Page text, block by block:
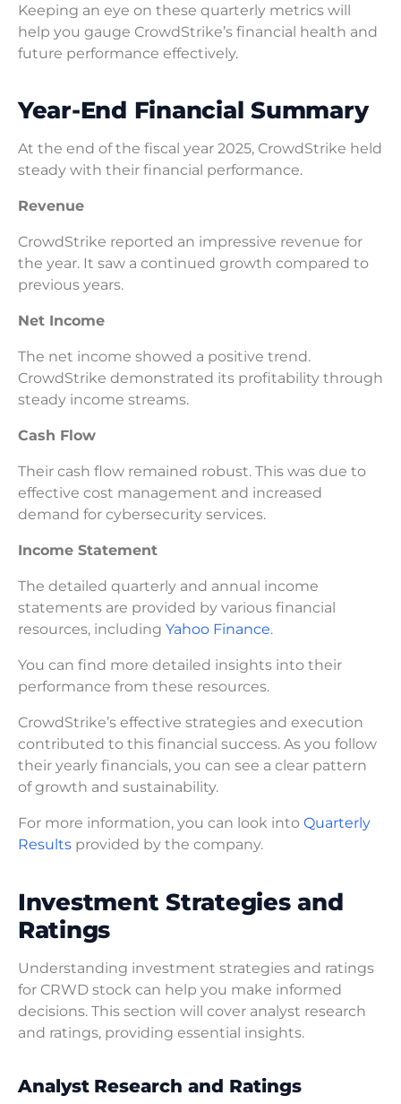
Keeping an eye on these quarterly metrics will
help you gauge CrowdStrike’s financial health and
future performance effectively.
Year-End Financial Summary
At the end of the fiscal year 2025, CrowdStrike held
steady with their financial performance.
Revenue
CrowdStrike reported an impressive revenue for
the year. It saw a continued growth compared to
previous years.
Net Income
The net income showed a positive trend.
CrowdStrike demonstrated its profitability through
steady income streams.
Cash Flow
Their cash flow remained robust. This was due to
effective cost management and increased
demand for cybersecurity services.
Income Statement
The detailed quarterly and annual income
statements are provided by various financial
resources, including Yahoo Finance.
You can find more detailed insights into their
performance from these resources.
CrowdStrike’s effective strategies and execution
contributed to this financial success. As you follow
their yearly financials, you can see a clear pattern
of growth and sustainability.
For more information, you can look into Quarterly
Results provided by the company.
Investment Strategies and
Ratings
Understanding investment strategies and ratings
for CRWD stock can help you make informed
decisions. This section will cover analyst research
and ratings, providing essential insights.
Analyst Research and Ratings